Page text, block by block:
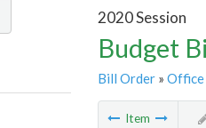
2020 Session
Budget
Bill Order» Office
Item